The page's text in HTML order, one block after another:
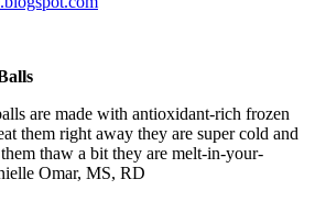
are made with antioxidant-rich frozen
them right away they are super cold and
thaw a bit they are melt-in-your-
Omar, MS, RD